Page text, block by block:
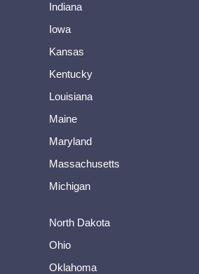
Indiana
Iowa
Kansas
Kentucky
Louisiana
Maine
Maryland
Massachusetts
Michigan
North Dakota
Ohio
Oklahoma